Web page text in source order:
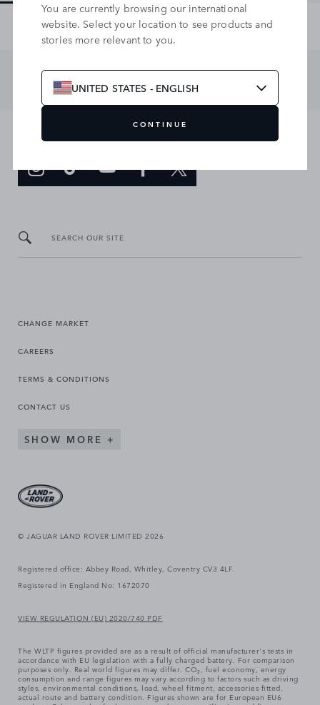
SEARCH OUR SITE
CHANGE MARKET
CAREERS
TERMS & CONDITIONS
CONTACT US
SHOW MORE
© JAGUAR LAND ROVER LIMITED 2026
Registered office: Abbey Road, Whitley, Coventry CV3 4LF.
Registered in England No: 1672070
VIEW REGULATION (EU) 2020/740 PDF
The WLTP figures provided are as a result of official manufacturer's tests in
accordance with EU legislation with a fully charged battery. For comparison
purposes only. Real world figures may differ. CO₂, fuel economy, energy
consumption and range figures may vary according to factors such as driving
styles, environmental conditions, load, wheel fitment, accessories fitted,
actual route and battery condition. Figures shown are for European EU6
You are currently browsing our international
website. Select your location to see products and
stories more relevant to you.
UNITED STATES - ENGLISH
CONTINUE